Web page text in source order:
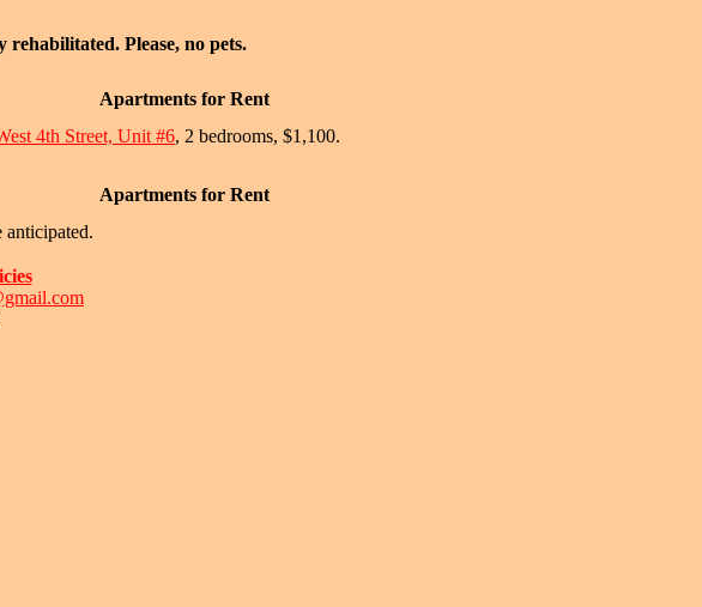
Please, no pets.
Apartments for Rent
4th Street, Unit #6, 2 bedrooms, $1,100.
Apartments for Rent
anticipated.